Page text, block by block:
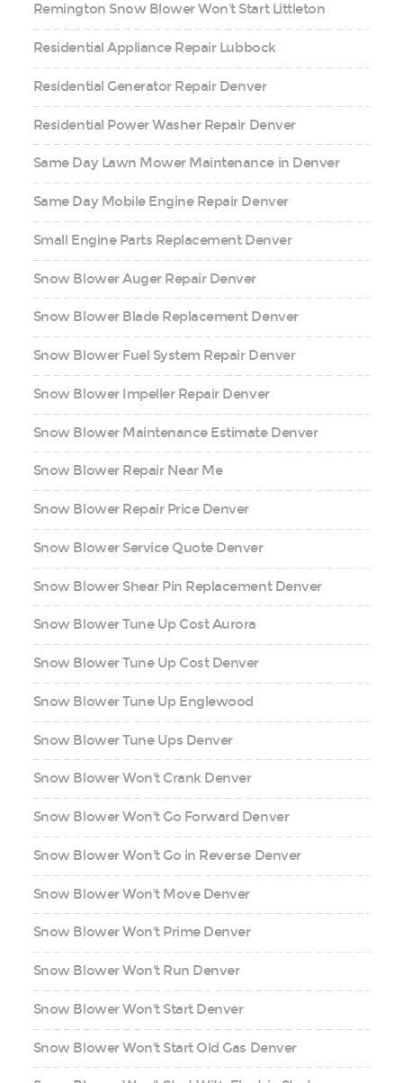
Remington Snow Blower Won’t Start Littleton
Residential Appliance Repair Lubbock
Residential Generator Repair Denver
Residential Power Washer Repair Denver
Same Day Lawn Mower Maintenance in Denver
Same Day Mobile Engine Repair Denver
Small Engine Parts Replacement Denver
Snow Blower Auger Repair Denver
Snow Blower Blade Replacement Denver
Snow Blower Fuel System Repair Denver
Snow Blower Impeller Repair Denver
Snow Blower Maintenance Estimate Denver
Snow Blower Repair Near Me
Snow Blower Repair Price Denver
Snow Blower Service Quote Denver
Snow Blower Shear Pin Replacement Denver
Snow Blower Tune Up Cost Aurora
Snow Blower Tune Up Cost Denver
Snow Blower Tune Up Englewood
Snow Blower Tune Ups Denver
Snow Blower Won't Crank Denver
Snow Blower Won't Go Forward Denver
Snow Blower Won't Go in Reverse Denver
Snow Blower Won't Move Denver
Snow Blower Won't Prime Denver
Snow Blower Won't Run Denver
Snow Blower Won't Start Denver
Snow Blower Won't Start Old Gas Denver